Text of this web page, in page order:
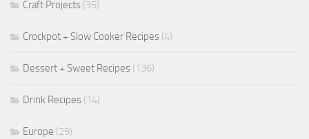
Craft Projects (35)
Crockpot + Slow Cooker Recipes (4)
Dessert + Sweet Recipes (136)
Drink Recipes (14)
Europe (29)